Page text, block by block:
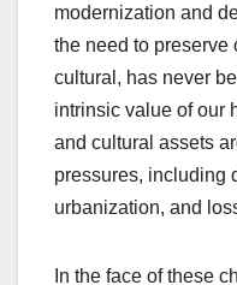
modernization and
the need to preserve
cultural, has never
intrinsic value of our
and cultural assets
pressures, including
urbanization, and
In the face of these